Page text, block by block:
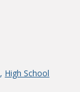
, High School